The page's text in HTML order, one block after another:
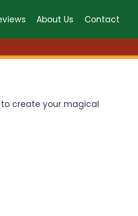
About Us Contact
create your magical